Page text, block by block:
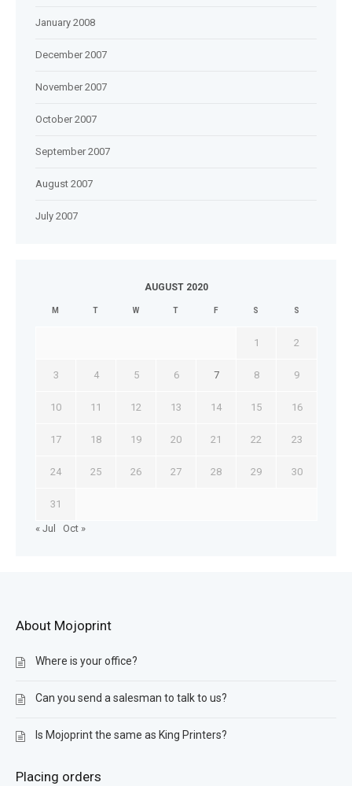
January 2008
December 2007
November 2007
October 2007
September 2007
August 2007
July 2007
AUGUST 2020
M T W T F S S
1 2
3 4 5 6 7 8 9
10 11 12 13 14 15 16
17 18 19 20 21 22 23
24 25 26 27 28 29 30
31
« Jul Oct »
About Mojoprint
Where is your office?
Can you send a salesman to talk to us?
Is Mojoprint the same as King Printers?
Placing orders